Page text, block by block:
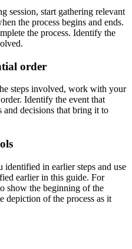
session, start gathering relevant
the process begins and ends.
the process. Identify the
order
steps involved, work with your
Identify the event that
and decisions that bring it to
in earlier steps and use
earlier in this guide. For
show the beginning of the
depiction of the process as it